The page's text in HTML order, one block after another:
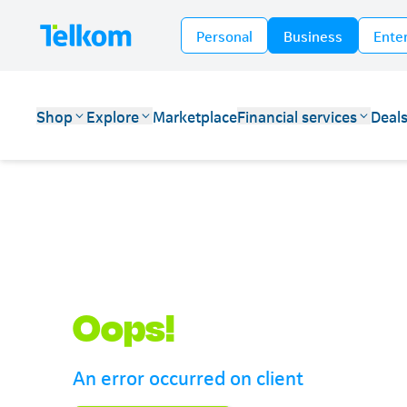
Personal Business
Shop Explore Telkom
MarketplaceFinancial services Deals
Oops!
An error occurred on client